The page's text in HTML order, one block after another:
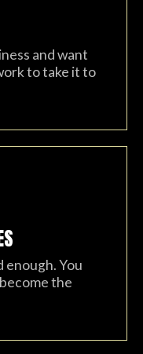
and want
to take it to
enough. You
the